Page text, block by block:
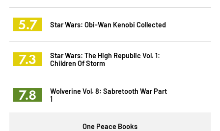
5.7 Star Wars: Obi-Wan Kenobi Collected
7.3
Star Wars: The High Republic Vol. 1:
Children Of Storm
7.8
Wolverine Vol. 8: Sabretooth War Part
1
One Peace Books